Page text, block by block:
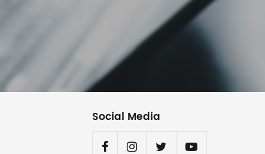
Social Media